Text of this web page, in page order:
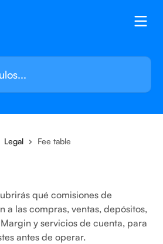
Legal Fee table
qué comisiones de
a las compras, ventas, depósitos,
y servicios de cuenta, para
antes de operar.